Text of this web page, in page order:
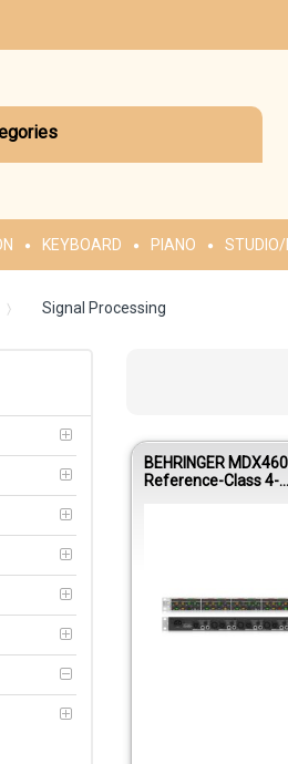
KEYBOARD PIANO STUDIO/
Signal Processing
BEHRINGER
Reference-Class 4-